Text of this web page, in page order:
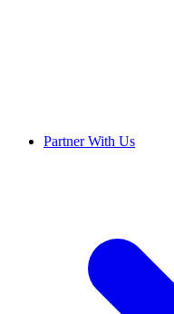
Partner With Us